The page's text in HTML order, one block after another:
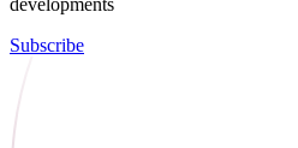
Subscribe